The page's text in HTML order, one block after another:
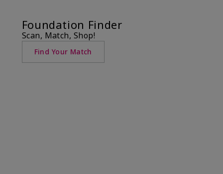
Foundation Finder
Scan, Match, Shop!
Find Your Match